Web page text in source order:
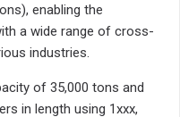
enabling the
a wide range of cross-
industries.
of 35,000 tons and
in length using 1xxx,